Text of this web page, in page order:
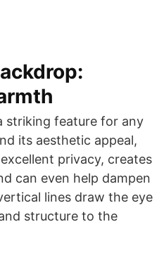
striking feature for any
its aesthetic appeal,
privacy, creates
can even help dampen
lines draw the eye
structure to the